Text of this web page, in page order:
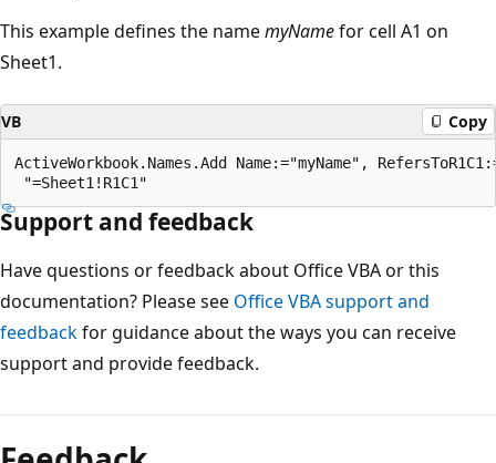
This example defines the namemyNamefor cell A1 on
Sheet1.
VB Copy
ActiveWorkbook.Names.Add Name:="myName",
Support and feedback
Have questions or feedback about Office VBA or this
documentation? Please see Office VBA support and
feedbackfor guidance about the ways you can receive
support and provide feedback.
mode
disabled